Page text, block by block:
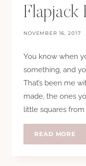
Flapjack
NOVEMBER 16, 2017
You know when
something, and
That’s been me
made, the ones
little squares from
READ MORE